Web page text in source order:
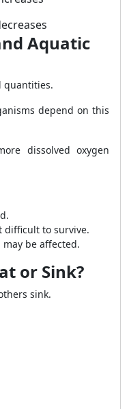
Aquatic
quantities.
depend on this
dissolved oxygen
difficult to survive.
be affected.
or Sink?
sink.